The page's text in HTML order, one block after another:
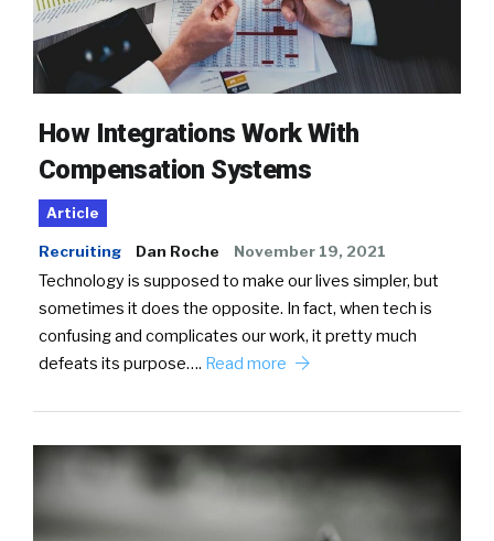
How Integrations Work With
Compensation Systems
Article
Recruiting Dan Roche November 19, 2021
Technology is supposed to make our lives simpler, but
sometimes it does the opposite. In fact, when tech is
confusing and complicates our work, it pretty much
defeats its purpose…. Read more